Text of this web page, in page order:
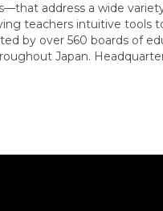
address a wide
teachers intuitive
by over 560 boards of
Japan.